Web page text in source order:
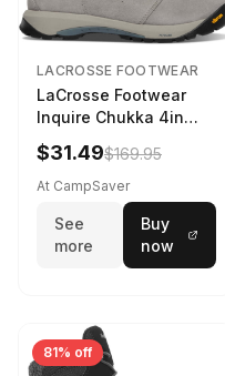
LACROSSE FOOTWEAR
LaCrosse Footwear
Inquire Chukka 4in
Driftwood/Stormy
Weather - Womens
Driftwood/Stormy
$31.49$169.95
At CampSaver
See
more
Buy
now
81% off